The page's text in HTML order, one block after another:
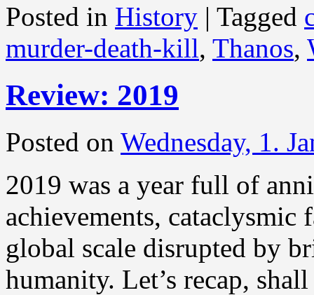
Posted in History | Tagged
murder-death-kill, Thanos,
Review: 2019
Posted on Wednesday, 1.
2019 was a year full of
achievements, cataclysmic
global scale disrupted by
humanity. Let’s recap,